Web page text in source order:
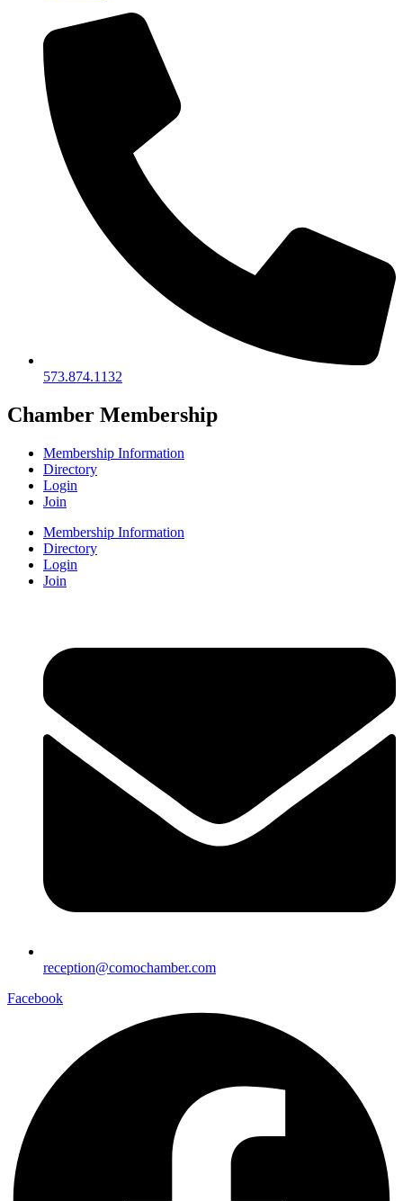
573.874.1132
Chamber Membership
Membership Information
Directory
Login
Join
Membership Information
Directory
Login
Join
reception@comochamber.com
Facebook